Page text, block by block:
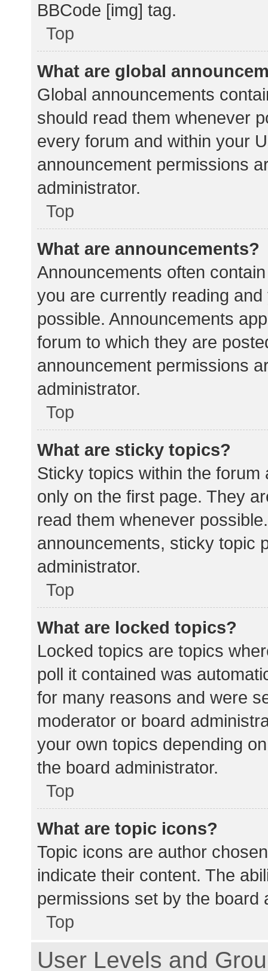
BBCode [img] tag.
Top
What are global
Global announcements
should read them whenever
every forum and within your
announcement permissions
administrator.
Top
What are announcements?
Announcements often
you are currently reading
possible. Announcements
forum to which they are
announcement permissions
administrator.
Top
What are sticky topics?
Sticky topics within the
only on the first page. They
read them whenever
announcements, sticky topic
administrator.
Top
What are locked topics?
Locked topics are topics
poll it contained was
for many reasons and were
moderator or board
your own topics depending
the board administrator.
Top
What are topic icons?
Topic icons are author
indicate their content. The
permissions set by the board
Top
User Levels and